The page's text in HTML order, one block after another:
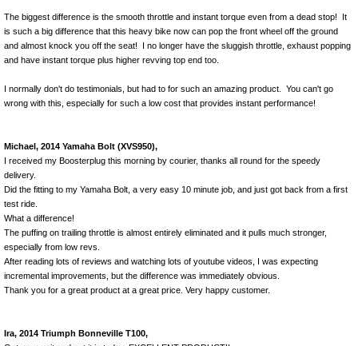
The biggest difference is the smooth throttle and instant torque even from a dead stop! It
is such a big difference that this heavy bike now can pop the front wheel off the ground
and almost knock you off the seat! I no longer have the sluggish throttle, exhaust popping
and have instant torque plus higher revving top end too.
I normally don't do testimonials, but had to for such an amazing product. You can't go
wrong with this, especially for such a low cost that provides instant performance!
Michael, 2014 Yamaha Bolt (XVS950),
I received my Boosterplug this morning by courier, thanks all round for the speedy
delivery.
Did the fitting to my Yamaha Bolt, a very easy 10 minute job, and just got back from a first
test ride.
What a difference!
The puffing on trailing throttle is almost entirely eliminated and it pulls much stronger,
especially from low revs.
After reading lots of reviews and watching lots of youtube videos, I was expecting
incremental improvements, but the difference was immediately obvious.
Thank you for a great product at a great price. Very happy customer.
Ira, 2014 Triumph Bonneville T100,